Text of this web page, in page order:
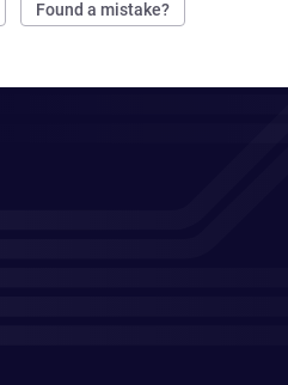
Found a mistake?